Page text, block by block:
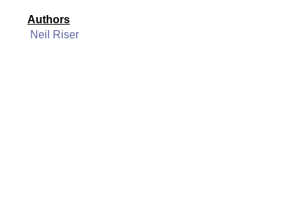
Authors
Neil Riser